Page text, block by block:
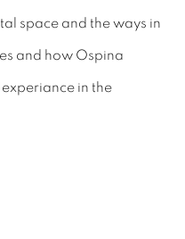
space and the ways in
and how Ospina
in the